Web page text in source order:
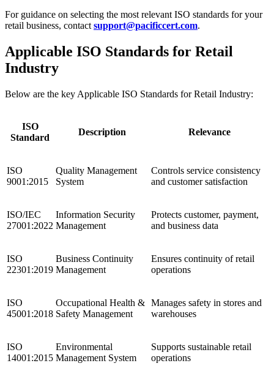
For guidance on selecting the most relevant ISO standards for your
retail business, contactsupport@pacificcert.com.
Applicable ISO Standards for Retail
Industry
Below are the key Applicable ISO Standards for Retail Industry:
ISO
Standard
Description Relevance
ISO
9001:2015
Quality Management
System
Controls service consistency
and customer satisfaction
ISO/IEC
27001:2022
Information Security
Management
Protects customer, payment,
and business data
ISO
22301:2019
Business Continuity
Management
Ensures continuity of retail
operations
ISO
45001:2018
Occupational Health &
Safety Management
Manages safety in stores and
warehouses
ISO
14001:2015
Environmental
Management System
Supports sustainable retail
operations